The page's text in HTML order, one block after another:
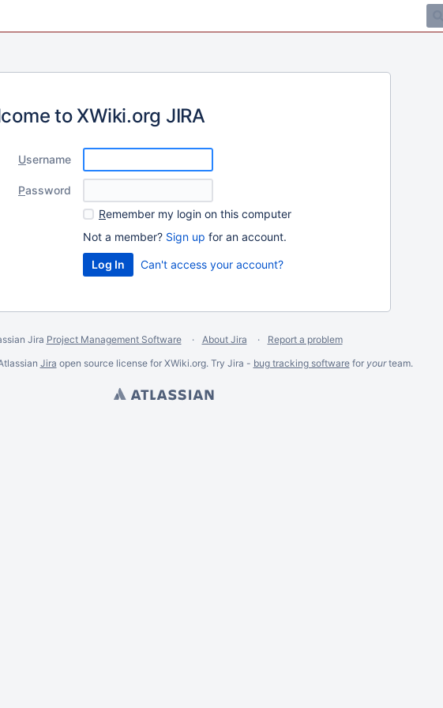
to XWiki.org JIRA
Username
Password
Remember my login on this computer
Not a member? Sign up for an account.
Can't access your account?
Jira Project Management Software About Jira
Report a problem
Jira open source license for XWiki.org. Try Jira - bug tracking softwarefor yourteam.